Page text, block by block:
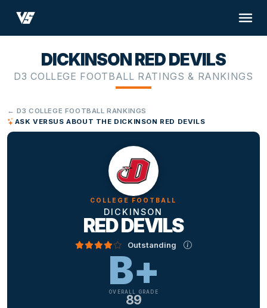
DICKINSON RED DEVILS
D3 COLLEGE FOOTBALL RATINGS & RANKINGS
← D3 COLLEGE FOOTBALL RANKINGS
ASK VERSUS ABOUT THE DICKINSON RED DEVILS
COLLEGE FOOTBALL
DICKINSON
RED DEVILS
Outstanding
B+
OVERALL GRADE
89